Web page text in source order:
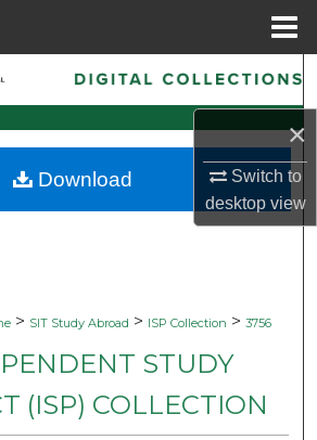
×
Switch to
desktopview
Search
Collections
My Account
> SIT Study Abroad > ISP Collection > 3756
STUDY
(ISP) COLLECTION
Download